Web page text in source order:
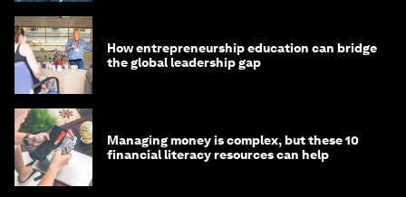
How entrepreneurship education can bridge
the global leadership gap
Managing money is complex, but these 10
financial literacy resources can help